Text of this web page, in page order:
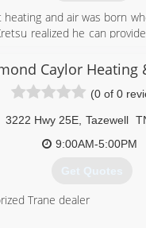
heating and air was born
realized he can
is mainly been referral's,
were very thankful
(865) 242-3563
Caylor Heating
(0 of 0
3222 Hwy 25E, Tazewell
9:00AM-5:00PM
Get Quotes
Trane dealer